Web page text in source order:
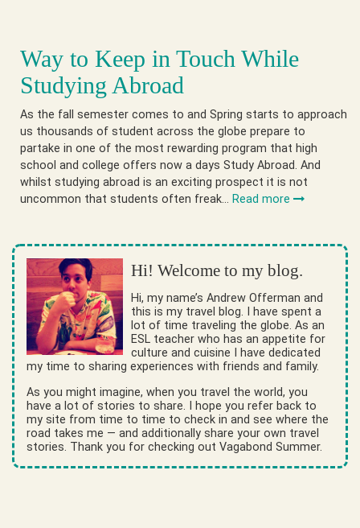
Way to Keep in Touch While
Studying Abroad
As the fall semester comes to and Spring starts to approach
us thousands of student across the globe prepare to
partake in one of the most rewarding program that high
school and college offers now a days Study Abroad. And
whilst studying abroad is an exciting prospect it is not
uncommon that students often freak… Read more
Hi! Welcome to my blog.
Hi, my name’s Andrew Offerman and
this is my travel blog. I have spent a
lot of time traveling the globe. As an
ESL teacher who has an appetite for
culture and cuisine I have dedicated
my time to sharing experiences with friends and family.
As you might imagine, when you travel the world, you
have a lot of stories to share. I hope you refer back to
my site from time to time to check in and see where the
road takes me — and additionally share your own travel
stories. Thank you for checking out Vagabond Summer.